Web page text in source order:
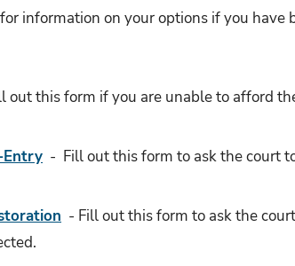
information on your options if you
out this form if you are unable to afford
- Fill out this form to ask the court
- Fill out this form to ask the